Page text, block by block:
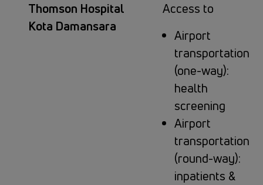
Thomson Hospital
Kota Damansara
Access to
Airport
transportation
(one-way):
health
screening
Airport
transportation
(round-way):
inpatients &